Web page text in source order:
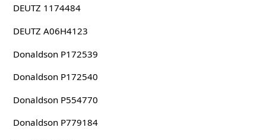
DEUTZ 1174484
DEUTZ A06H4123
Donaldson P172539
Donaldson P172540
Donaldson P554770
Donaldson P779184